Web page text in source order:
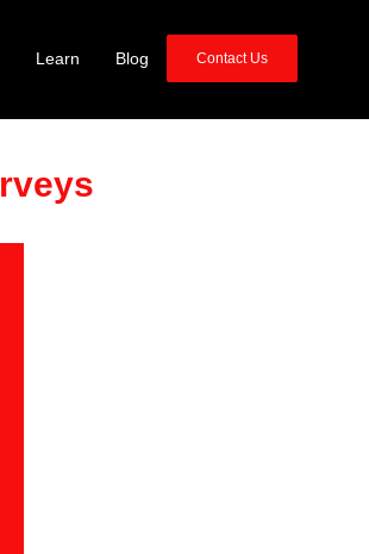
Learn Blog Contact Us